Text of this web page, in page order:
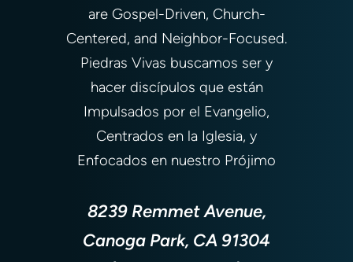
are Gospel-Driven, Church-
Centered, and Neighbor-Focused.
Piedras Vivas buscamos ser y
hacer discípulos que están
Impulsados por el Evangelio,
Centrados en la Iglesia, y
Enfocados en nuestro Prójimo
8239 Remmet Avenue,
Canoga Park, CA 91304